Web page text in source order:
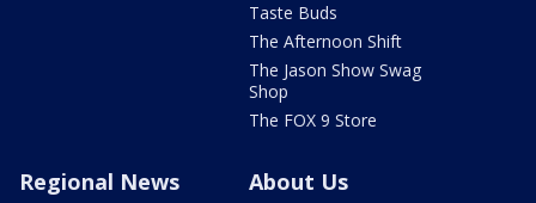
Taste Buds
The Afternoon Shift
The Jason Show Swag
Shop
The FOX 9 Store
Regional News About Us